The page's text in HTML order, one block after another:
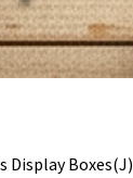
Display Boxes(J)